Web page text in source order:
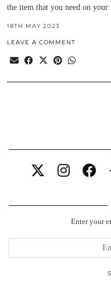
the item that you need on your
18TH MAY 2023
LEAVE A COMMENT
Enter your